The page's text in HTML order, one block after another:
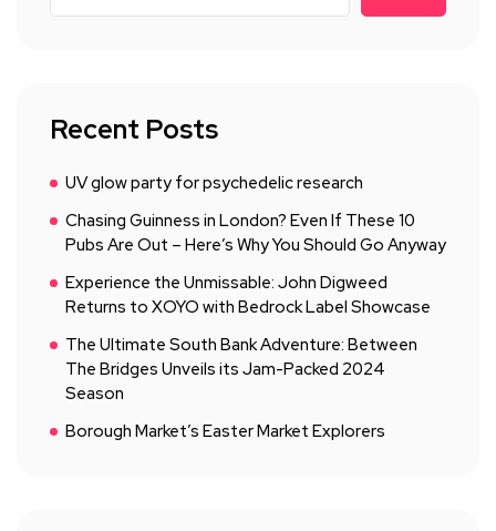
Recent Posts
UV glow party for psychedelic research
Chasing Guinness in London? Even If These 10
Pubs Are Out – Here’s Why You Should Go Anyway
Experience the Unmissable: John Digweed
Returns to XOYO with Bedrock Label Showcase
The Ultimate South Bank Adventure: Between
The Bridges Unveils its Jam-Packed 2024
Season
Borough Market’s Easter Market Explorers